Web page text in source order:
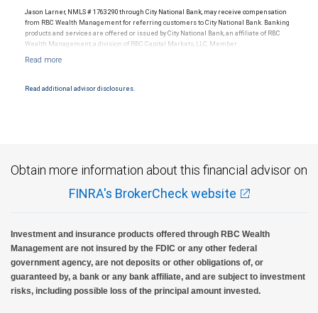
Jason Larner, NMLS # 1763290 through City National Bank, may receive compensation
from RBC Wealth Management for referring customers to City National Bank. Banking
products and services are offered or issued by City National Bank, an affiliate of RBC
Wealth Management, a division of RBC Capital Markets, LLC, Member
Products and services offered through City National Bank are not insured by SIPC. City
Read additional advisor disclosures.
Obtain more information about this financial advisor on
FINRA's BrokerCheck website
Investment and insurance products offered through RBC Wealth
Management are not insured by the FDIC or any other federal
government agency, are not deposits or other obligations of, or
guaranteed by, a bank or any bank affiliate, and are subject to investment
risks, including possible loss of the principal amount invested.